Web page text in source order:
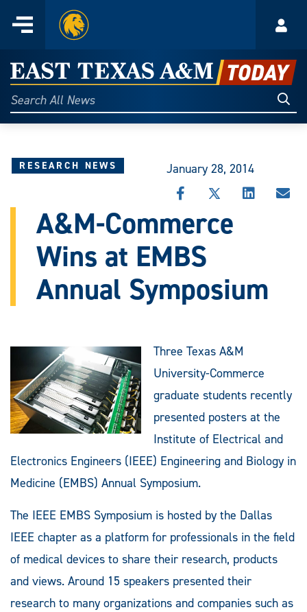
content
Menu
Home
East
Texas
A&M
Today
Search
All
RESEARCH NEWS January 28, 2014
SHARE
STORY
FACEBOOK
SHARE
STORY
SHARE
A&M-Commerce
Wins at EMBS
Annual Symposium
Three Texas A&M
University-Commerce
graduate students recently
presented posters at the
Institute of Electrical and
Electronics Engineers (IEEE) Engineering and Biology in
Medicine (EMBS) Annual Symposium.
The IEEE EMBS Symposium is hosted by the Dallas
IEEE chapter as a platform for professionals in the field
of medical devices to share their research, products
and views. Around 15 speakers presented their
research to many organizations and companies such as